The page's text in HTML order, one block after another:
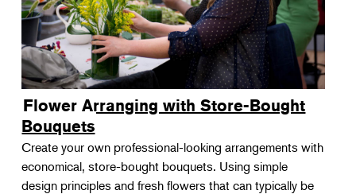
Flower Arranging with Store-Bought
Bouquets
Create your own professional-looking arrangements with
economical, store-bought bouquets. Using simple
design principles and fresh flowers that can typically be